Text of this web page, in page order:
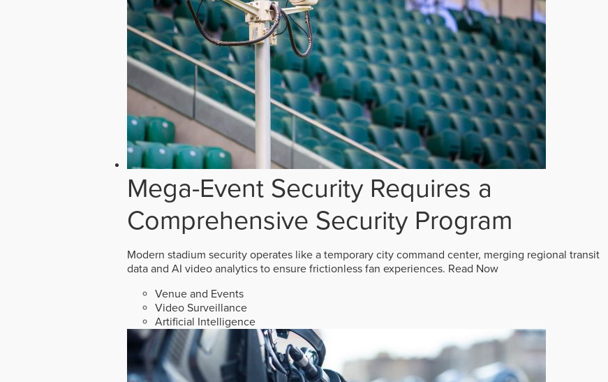
Mega-Event Security Requires a
Comprehensive Security Program
Modern stadium security operates like a temporary city command center, merging regional transit
data and AI video analytics to ensure frictionless fan experiences. Read Now
Venue and Events
Video Surveillance
Artificial Intelligence